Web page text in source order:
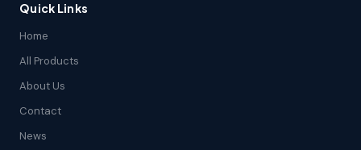
Quick Links
Home
All Products
About Us
Contact
News